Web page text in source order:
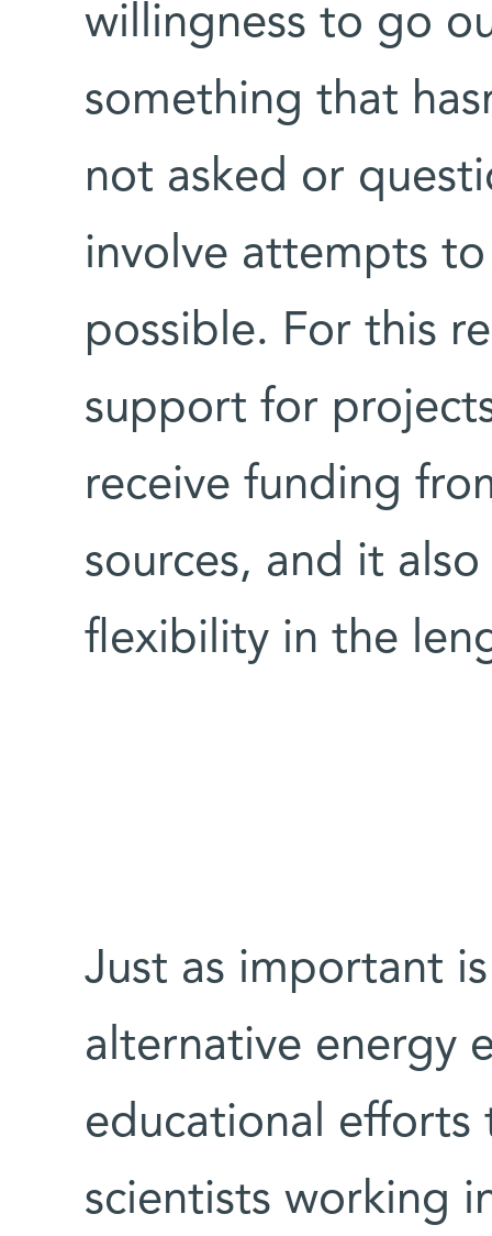
willingness to go
something that
not asked or
involve attempts
possible. For this
support for
receive funding
sources, and it
flexibility in the
Just as important
alternative energy
educational efforts
scientists working